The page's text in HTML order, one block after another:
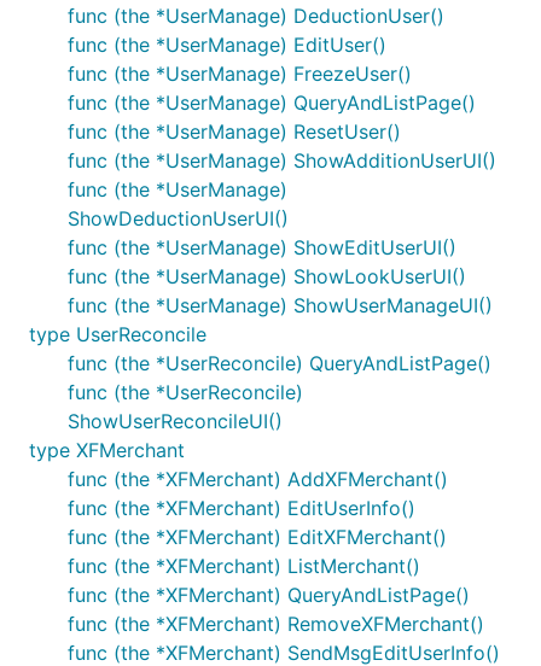
func (the *UserManage) DeductionUser()
func (the *UserManage) EditUser()
func (the *UserManage) FreezeUser()
func (the *UserManage) QueryAndListPage()
func (the *UserManage) ResetUser()
func (the *UserManage) ShowAdditionUserUI()
func (the *UserManage)
ShowDeductionUserUI()
func (the *UserManage) ShowEditUserUI()
func (the *UserManage) ShowLookUserUI()
func (the *UserManage) ShowUserManageUI()
type UserReconcile
func (the *UserReconcile) QueryAndListPage()
func (the *UserReconcile)
ShowUserReconcileUI()
type XFMerchant
func (the *XFMerchant) AddXFMerchant()
func (the *XFMerchant) EditUserInfo()
func (the *XFMerchant) EditXFMerchant()
func (the *XFMerchant) ListMerchant()
func (the *XFMerchant) QueryAndListPage()
func (the *XFMerchant) RemoveXFMerchant()
func (the *XFMerchant) SendMsgEditUserInfo()